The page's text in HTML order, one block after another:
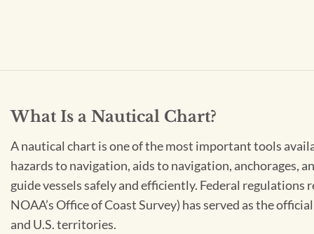
What Is a Nautical Chart?
A nautical chart is one of the most important tools
hazards to navigation, aids to navigation, anchorages,
guide vessels safely and efficiently. Federal regulations
NOAA’s Office of Coast Survey) has served as the
and U.S. territories.